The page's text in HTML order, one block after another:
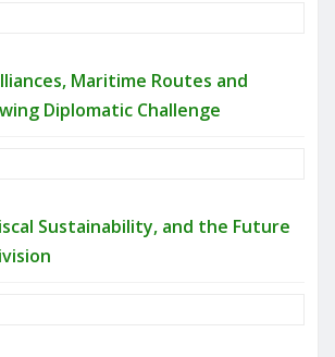
Maritime Routes and
Diplomatic Challenge
Sustainability, and the Future